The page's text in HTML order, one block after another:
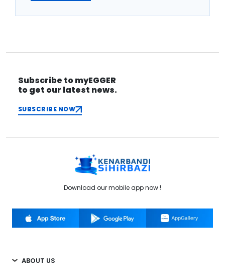
Subscribe to myEGGER
to get our latest news.
SUBSCRIBE NOW
Download our mobile app now !
ABOUT US